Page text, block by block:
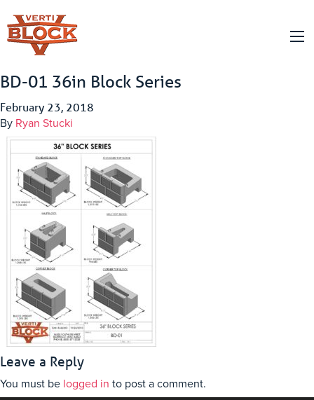
BD-01 36in Block Series
February 23, 2018
By Ryan Stucki
Leave a Reply
You must be logged in to post a comment.